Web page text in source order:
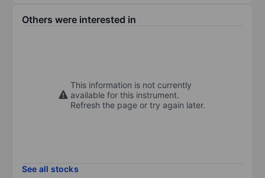
Others were interested in
This information is not currently
available for this instrument.
Refresh the page or try again later.
See all stocks